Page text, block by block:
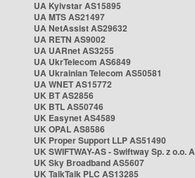
UA Kyivstar AS15895
UA MTS AS21497
UA NetAssist AS29632
UA RETN AS9002
UA UARnet AS3255
UA UkrTelecom AS6849
UA Ukrainian Telecom AS50581
UA WNET AS15772
UK BT AS2856
UK BTL AS50746
UK Easynet AS4589
UK OPAL AS8586
UK Proper Support LLP AS51490
UK SWIFTWAY-AS - Swiftway Sp. z o.o.
UK Sky Broadband AS5607
UK TalkTalk PLC AS13285